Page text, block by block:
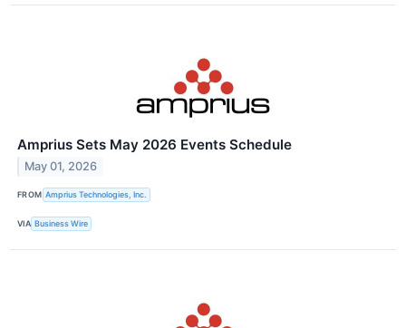
Amprius Sets May 2026 Events Schedule
May 01, 2026
FROM Amprius Technologies, Inc.
VIA Business Wire